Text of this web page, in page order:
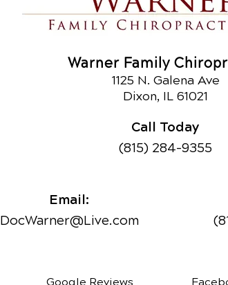
Warner Family
1125 N. Galena Ave
Dixon, IL 61021
Call Today
(815) 284-9355
Google Reviews
Email:
DocWarner@Live.com